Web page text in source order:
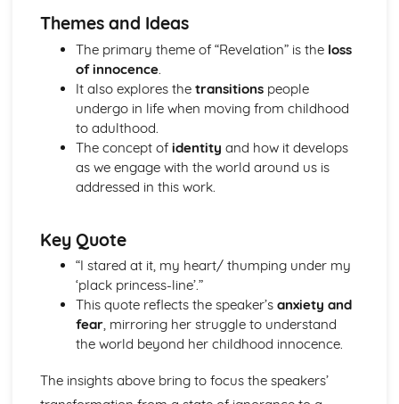
A Streetcar Named Desire: Theme & Key Quotes: Sex
A Streetcar Named Desire: Theme & Key Quotes: Desire
A Streetcar Named Desire: Character & Key Quotes:
Other Characters
A Streetcar Named Desire: Character & Key Quotes:
A Streetcar Named Desire: Character & Key Quotes: Steve
A Streetcar Named Desire: Character & Key Quotes: Shep
Huntleigh
A Streetcar Named Desire: Character & Key Quotes:
Eunice
A Streetcar Named Desire: Character & Key Quotes: Mitch
A Streetcar Named Desire: Character & Key Quotes: Stella
A Streetcar Named Desire: Character & Key Quotes:
Blanche
A Streetcar Named Desire: Key Quotes Scene 11
Themes and Ideas
The primary theme of “Revelation” is the loss
of innocence.
It also explores the transitionspeople
undergo in life when moving from childhood
to adulthood.
The concept of identity and how it develops
as we engage with the world around us is
addressed in this work.
Key Quote
“I stared at it, my heart/ thumping under my
‘plack princess-line’.”
This quote reflects the speaker’s anxiety and
fear, mirroring her struggle to understand
the world beyond her childhood innocence.
The insights above bring to focus the speakers’